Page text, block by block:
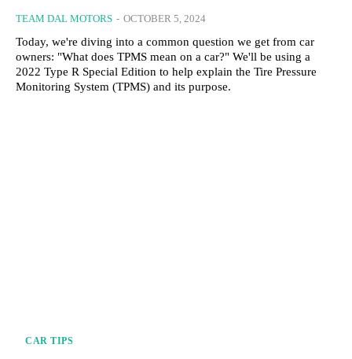
TEAM DAL MOTORS - OCTOBER 5, 2024
Today, we're diving into a common question we get from car
owners: "What does TPMS mean on a car?" We'll be using a
2022 Type R Special Edition to help explain the Tire Pressure
Monitoring System (TPMS) and its purpose.
CAR TIPS